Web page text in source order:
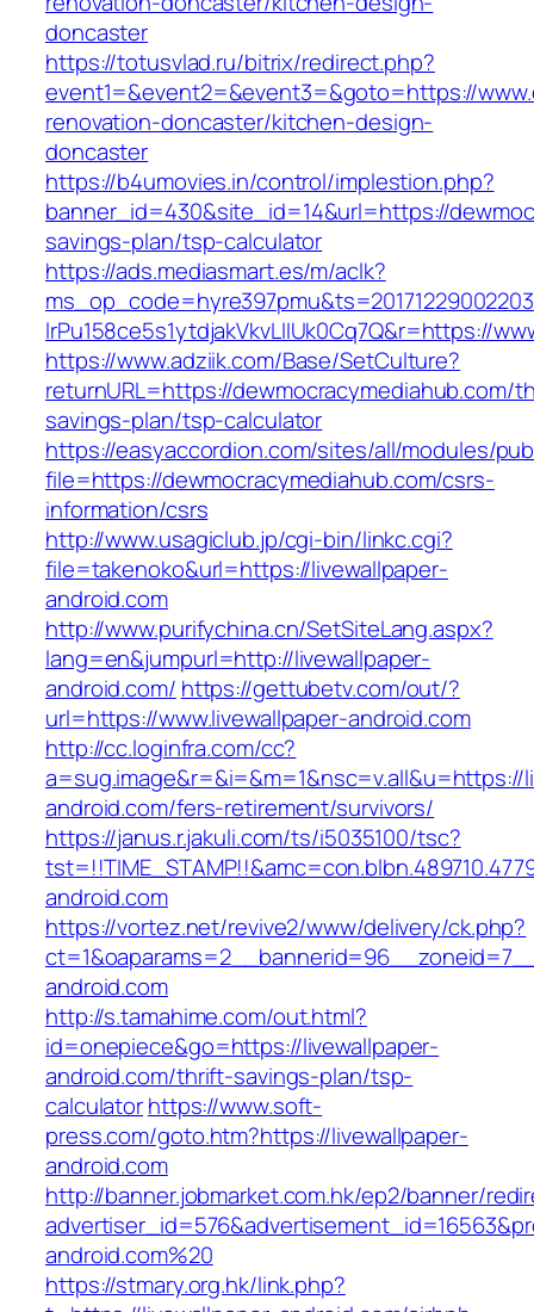
doncaster
https://totusvlad.ru/bitrix/redirect.php?
event1=&event2=&event3=&goto=https://
renovation-doncaster/kitchen-design-
doncaster
https://b4umovies.in/control/implestion.php?
banner_id=430&site_id=14&url=https://
savings-plan/tsp-calculator
https://ads.mediasmart.es/m/aclk?
lrPu158ce5s1ytdjakVkvLIIUk0Cq7Q&r=https://
https://www.adziik.com/Base/SetCulture?
returnURL=https://dewmocracymediahub.com/
savings-plan/tsp-calculator
https://easyaccordion.com/sites/all/modules/
file=https://dewmocracymediahub.com/csrs-
information/csrs
http://www.usagiclub.jp/cgi-bin/linkc.cgi?
file=takenoko&url=https://livewallpaper-
android.com
http://www.purifychina.cn/SetSiteLang.aspx?
lang=en&jumpurl=http://livewallpaper-
android.com/ https://gettubetv.com/out/?
url=https://www.livewallpaper-android.com
http://cc.loginfra.com/cc?
a=sug.image&r=&i=&m=1&nsc=v.all&u=https://
android.com/fers-retirement/survivors/
https://janus.r.jakuli.com/ts/i5035100/tsc?
android.com
https://vortez.net/revive2/www/delivery/ck.php?
android.com
http://s.tamahime.com/out.html?
id=onepiece&go=https://livewallpaper-
android.com/thrift-savings-plan/tsp-
calculatorhttps://www.soft-
press.com/goto.htm?https://livewallpaper-
android.com
http://banner.jobmarket.com.hk/ep2/banner/
android.com%20
https://stmary.org.hk/link.php?